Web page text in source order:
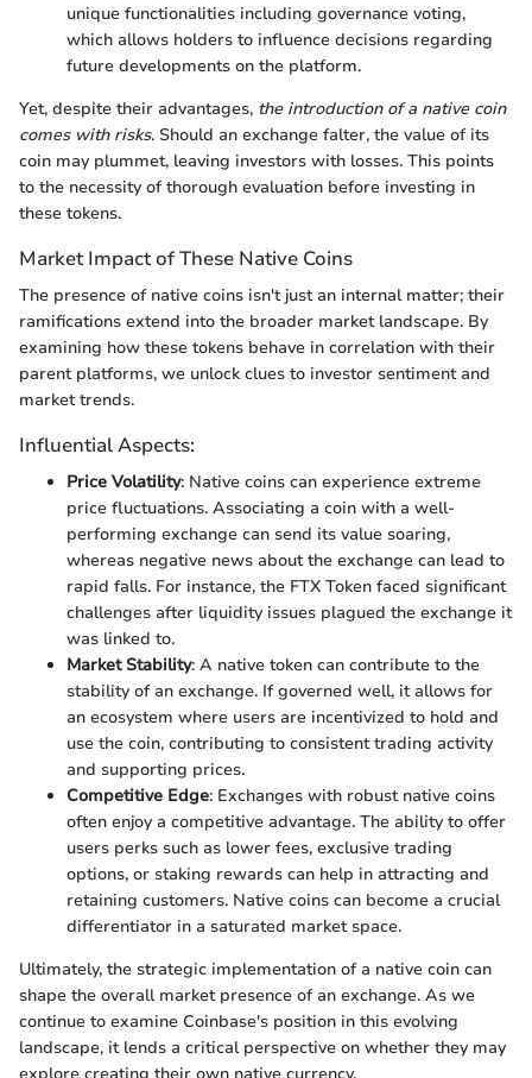
unique functionalities including governance voting,
which allows holders to influence decisions regarding
future developments on the platform.
Yet, despite their advantages, the introduction of a native coin
comes with risks. Should an exchange falter, the value of its
coin may plummet, leaving investors with losses. This points
to the necessity of thorough evaluation before investing in
these tokens.
Market Impact of These Native Coins
The presence of native coins isn't just an internal matter; their
ramifications extend into the broader market landscape. By
examining how these tokens behave in correlation with their
parent platforms, we unlock clues to investor sentiment and
market trends.
Influential Aspects:
Price Volatility: Native coins can experience extreme
price fluctuations. Associating a coin with a well-
performing exchange can send its value soaring,
whereas negative news about the exchange can lead to
rapid falls. For instance, the FTX Token faced significant
challenges after liquidity issues plagued the exchange it
was linked to.
Market Stability: A native token can contribute to the
stability of an exchange. If governed well, it allows for
an ecosystem where users are incentivized to hold and
use the coin, contributing to consistent trading activity
and supporting prices.
Competitive Edge: Exchanges with robust native coins
often enjoy a competitive advantage. The ability to offer
users perks such as lower fees, exclusive trading
options, or staking rewards can help in attracting and
retaining customers. Native coins can become a crucial
differentiator in a saturated market space.
Ultimately, the strategic implementation of a native coin can
shape the overall market presence of an exchange. As we
continue to examine Coinbase's position in this evolving
landscape, it lends a critical perspective on whether they may